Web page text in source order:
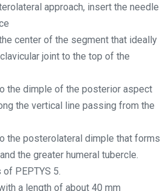
approach, insert the needle
center of the segment that ideally
joint to the top of the
the dimple of the posterior aspect
the vertical line passing from the
the posterolateral dimple that forms
the greater humeral tubercle.
PEPTYS 5.
a length of about 40 mm